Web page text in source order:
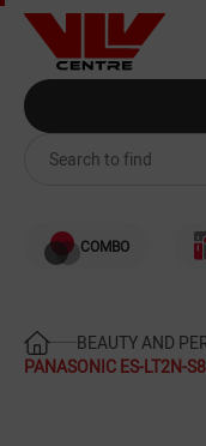
All Category
Audio and Video
Smartphones
COMBO
BEAUTY AND
PANASONIC ES-LT2N-